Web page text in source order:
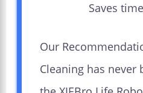
Saves
Our
Cleaning has never